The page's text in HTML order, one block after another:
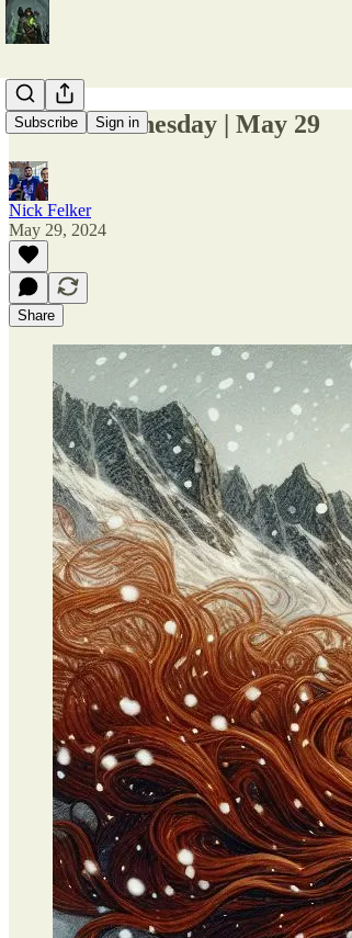
Subscribe Sign in
1-Line Wednesday | May 29
Nick Felker
May 29, 2024
Share